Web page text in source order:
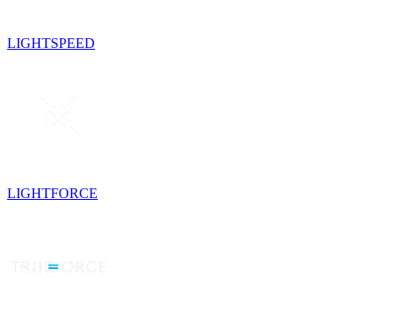
LIGHTSPEED
LIGHTFORCE